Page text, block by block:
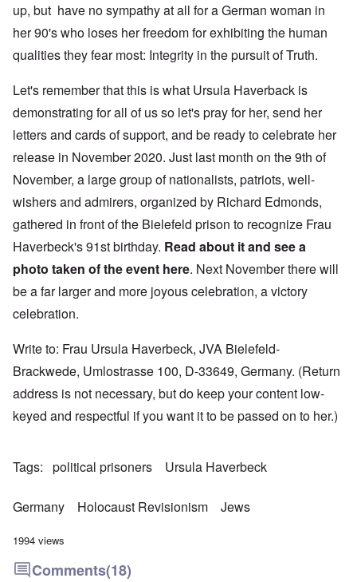
up, but have no sympathy at all for a German woman in
her 90's who loses her freedom for exhibiting the human
qualities they fear most: Integrity in the pursuit of Truth.
Let's remember that this is what Ursula Haverback is
demonstrating for all of us so let's pray for her, send her
letters and cards of support, and be ready to celebrate her
release in November 2020. Just last month on the 9th of
November, a large group of nationalists, patriots, well-
wishers and admirers, organized by Richard Edmonds,
gathered in front of the Bielefeld prison to recognize Frau
Haverbeck's 91st birthday. Read about it and see a
photo taken of the event here. Next November there will
be a far larger and more joyous celebration, a victory
celebration.
Write to: Frau Ursula Haverbeck, JVA Bielefeld-
Brackwede, Umlostrasse 100, D-33649, Germany. (Return
address is not necessary, but do keep your content low-
keyed and respectful if you want it to be passed on to her.)
Tags political prisoners Ursula Haverbeck
Germany Holocaust Revisionism Jews
1994 views
Comments(18)